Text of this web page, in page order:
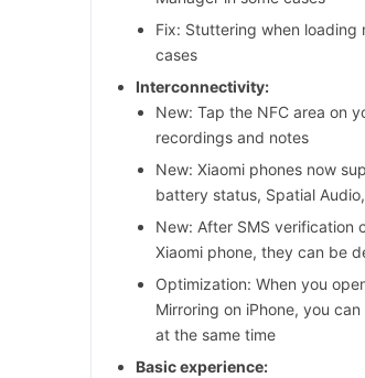
Fix: Stuttering when loading
cases
Interconnectivity:
New: Tap the NFC area on
recordings and notes
New: Xiaomi phones now
battery status, Spatial
New: After SMS verification
Xiaomi phone, they can be
Optimization: When you
Mirroring on iPhone, you
at the same time
Basic experience: